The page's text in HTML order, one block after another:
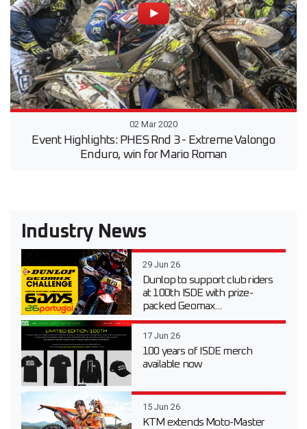
02 Mar 2020
Event Highlights: PHES Rnd 3 - Extreme Valongo
Enduro, win for Mario Roman
Industry News
29 Jun 26
Dunlop to support club riders
at 100th ISDE with prize-
packed Geomax...
17 Jun 26
100 years of ISDE merch
available now
15 Jun 26
KTM extends Moto-Master